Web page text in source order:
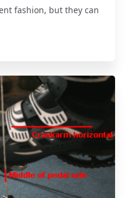
fashion, but they can